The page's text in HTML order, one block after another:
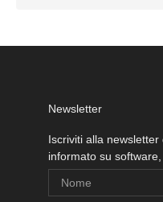
Newsletter
Iscriviti alla
informato su